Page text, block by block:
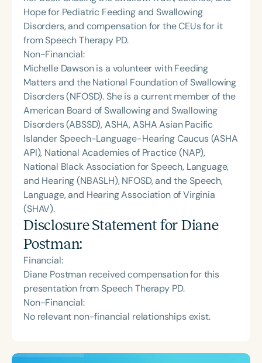
Hope for Pediatric Feeding and Swallowing
Disorders, and compensation for the CEUs for it
from Speech Therapy PD.
Non-Financial:
Michelle Dawson is a volunteer with Feeding
Matters and the National Foundation of Swallowing
Disorders (NFOSD). She is a current member of the
American Board of Swallowing and Swallowing
Disorders (ABSSD), ASHA, ASHA Asian Pacific
Islander Speech-Language-Hearing Caucus (ASHA
API), National Academies of Practice (NAP),
National Black Association for Speech, Language,
and Hearing (NBASLH), NFOSD, and the Speech,
Language, and Hearing Association of Virginia
(SHAV).
Disclosure Statement for Diane
Postman:
Financial:
Diane Postman received compensation for this
presentation from Speech Therapy PD.
Non-Financial:
No relevant non-financial relationships exist.